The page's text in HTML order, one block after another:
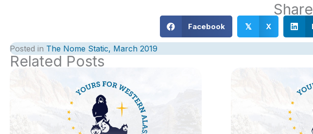
Facebook 𝕏 X
Posted in The Nome Static, March 2019
Related Posts